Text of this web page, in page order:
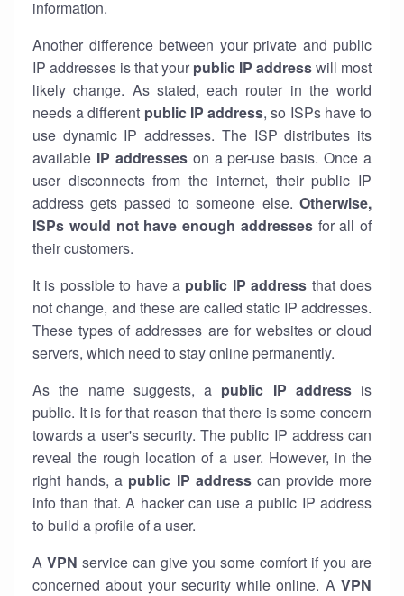
information.
Another difference between your private and public
IP addresses is that your public IP addresswill most
likely change. As stated, each router in the world
needs a different public IP address, so ISPs have to
use dynamic IP addresses. The ISP distributes its
available IP addresseson a per-use basis. Once a
user disconnects from the internet, their public IP
address gets passed to someone else. Otherwise,
ISPs would not have enough addressesfor all of
their customers.
It is possible to have a public IP address that does
not change, and these are called static IP addresses.
These types of addresses are for websites or cloud
servers, which need to stay online permanently.
As the name suggests, a public IP addressis
public. It is for that reason that there is some concern
towards a user's security. The public IP address can
reveal the rough location of a user. However, in the
right hands, a public IP addresscan provide more
info than that. A hacker can use a public IP address
to build a profile of a user.
A VPN service can give you some comfort if you are
concerned about your security while online. A VPN